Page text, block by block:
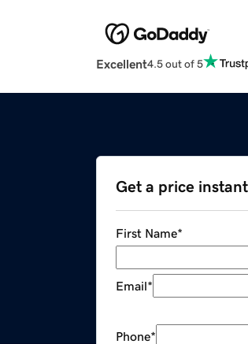
Excellent4.5 out of 5
Get a price
First Name*
Email*
Phone*